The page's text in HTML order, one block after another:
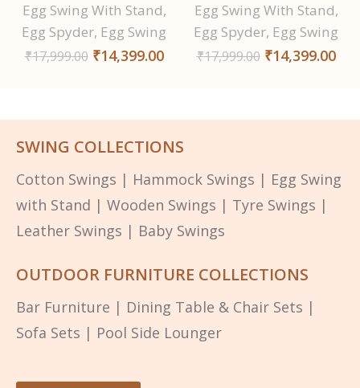
Egg Swing With Stand,
Egg Spyder, Egg Swing
₹17,999.00 ₹14,399.00
Egg Swing With Stand,
Egg Spyder, Egg Swing
₹17,999.00 ₹14,399.00
SWING COLLECTIONS
Cotton Swings | Hammock Swings | Egg Swing
with Stand | Wooden Swings | Tyre Swings |
Leather Swings | Baby Swings
OUTDOOR FURNITURE COLLECTIONS
Bar Furniture | Dining Table & Chair Sets |
Sofa Sets | Pool Side Lounger